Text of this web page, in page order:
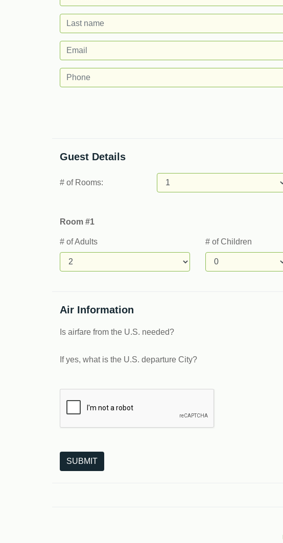
Guest Details
# of Rooms:
Room #1
# of Adults # of Children
Air Information
Is airfare from the U.S. needed?
If yes, what is the U.S. departure City?
SUBMIT